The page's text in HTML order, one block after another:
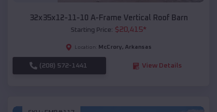
32x35x12-11-10 A-Frame Vertical Roof Barn
Starting Price: $20,415*
Location: McCrory, Arkansas
(208) 572-1441 View Details